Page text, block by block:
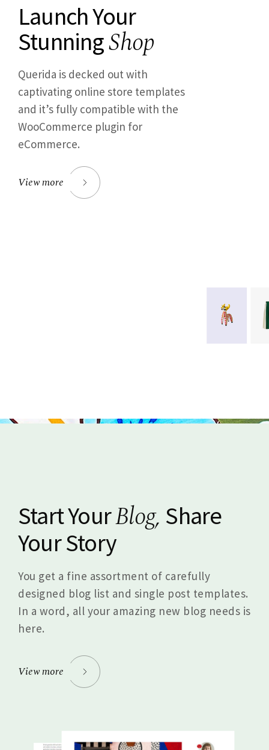
Launch Your
StunningShop
Querida is decked out with
captivating online store templates
and it’s fully compatible with the
WooCommerce plugin for
eCommerce.
View more
Start YourBlog, Share
Your Story
You get a fine assortment of carefully
designed blog list and single post templates.
In a word, all your amazing new blog needs is
here.
View more